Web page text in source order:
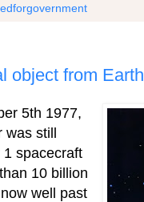
object from Earth
5th 1977,
was still
1 spacecraft
10 billion
well past